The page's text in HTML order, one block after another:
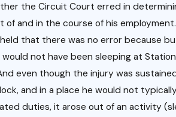
the Circuit Court erred in
of and in the course of his
that there was no error because
would not have been sleeping at
even though the injury was
and in a place he would not
duties, it arose out of an activity